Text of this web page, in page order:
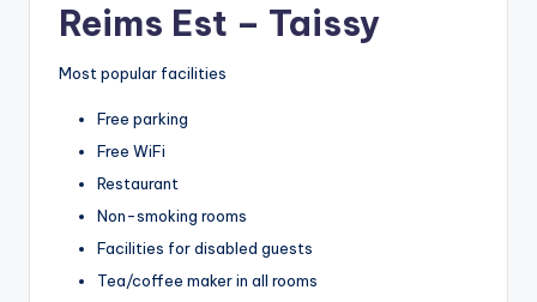
Reims Est – Taissy
Most popular facilities
Free parking
Free WiFi
Restaurant
Non-smoking rooms
Facilities for disabled guests
Tea/coffee maker in all rooms